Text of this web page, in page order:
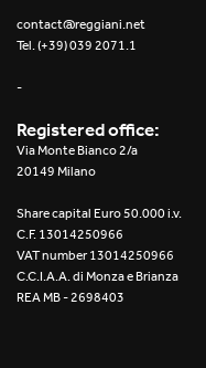
Incline Dark
Mosaico Easy-IOS
Re Low LED
Roll IOS
contact@reggiani.net
Tel. (+39) 039 2071.1
-
Registered office:
Via Monte Bianco 2/a
20149 Milano
Share capital Euro 50.000 i.v.
C.F. 13014250966
VAT number 13014250966
C.C.I.A.A. di Monza e Brianza
REA MB - 2698403